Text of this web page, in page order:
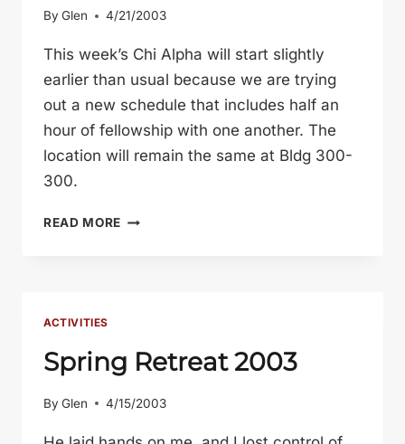
By Glen 4/21/2003
This week’s Chi Alpha will start slightly
earlier than usual because we are trying
out a new schedule that includes half an
hour of fellowship with one another. The
location will remain the same at Bldg 300-
300.
READ MORE NEW
ACTIVITIES
Spring Retreat 2003
By Glen 4/15/2003